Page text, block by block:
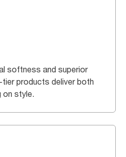
softness and superior
products deliver both
on style.